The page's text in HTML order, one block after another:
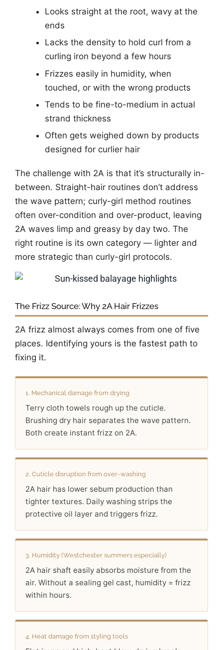
Looks straight at the root, wavy at the
ends
Lacks the density to hold curl from a
curling iron beyond a few hours
Frizzes easily in humidity, when
touched, or with the wrong products
Tends to be fine-to-medium in actual
strand thickness
Often gets weighed down by products
designed for curlier hair
The challenge with 2A is that it’s structurally in-
between. Straight-hair routines don’t address
the wave pattern; curly-girl method routines
often over-condition and over-product, leaving
2A waves limp and greasy by day two. The
right routine is its own category — lighter and
more strategic than curly-girl protocols.
The Frizz Source: Why 2A Hair Frizzes
2A frizz almost always comes from one of five
places. Identifying yours is the fastest path to
fixing it.
1. Mechanical damage from drying
Terry cloth towels rough up the cuticle.
Brushing dry hair separates the wave pattern.
Both create instant frizz on 2A.
2. Cuticle disruption from over-washing
2A hair has lower sebum production than
tighter textures. Daily washing strips the
protective oil layer and triggers frizz.
3. Humidity (Westchester summers especially)
2A hair shaft easily absorbs moisture from the
air. Without a sealing gel cast, humidity = frizz
within hours.
4. Heat damage from styling tools